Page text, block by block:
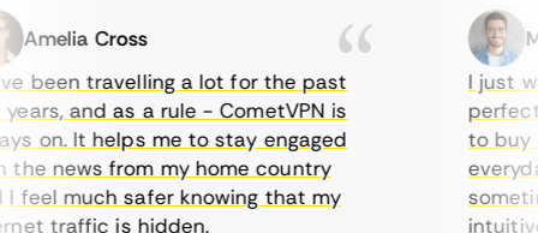
Amelia Cross
been travelling a lot for the past
and as a rule - CometVPN is
on. It helps me to stay engaged
news from my home country
feel much safer knowing that my
traffic is hidden.
I just
to buy